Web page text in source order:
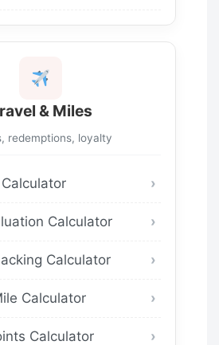
& Miles
redemptions, loyalty
Calculator
Calculator
Calculator
Calculator